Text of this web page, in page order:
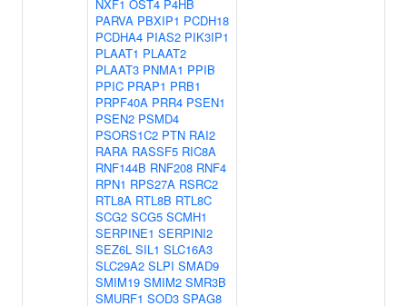
NXF1 OST4 P4HB
PARVA PBXIP1 PCDH18
PCDHA4 PIAS2 PIK3IP1
PLAAT1 PLAAT2
PLAAT3 PNMA1 PPIB
PPIC PRAP1 PRB1
PRPF40A PRR4 PSEN1
PSEN2 PSMD4
PSORS1C2 PTN RAI2
RARA RASSF5 RIC8A
RNF144B RNF208 RNF4
RPN1 RPS27A RSRC2
RTL8A RTL8B RTL8C
SCG2 SCG5 SCMH1
SERPINE1 SERPINI2
SEZ6L SIL1 SLC16A3
SLC29A2 SLPI SMAD9
SMIM19 SMIM2 SMR3B
SMURF1 SOD3 SPAG8